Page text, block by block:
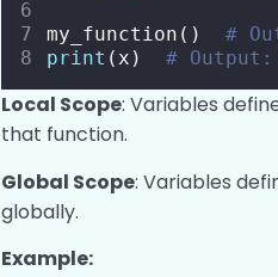
my_function() #
print (x) # Output:
Local Scope: Variables
that function.
Global Scope: Variables
globally.
Example: